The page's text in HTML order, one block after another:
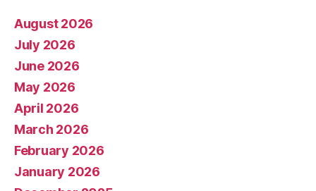
August 2026
July 2026
June 2026
May 2026
April 2026
March 2026
February 2026
January 2026